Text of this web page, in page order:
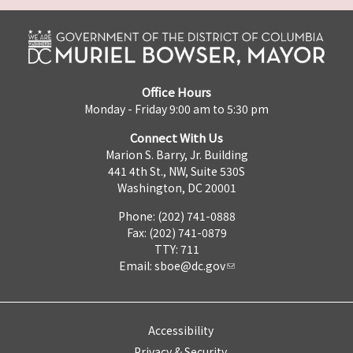
Office Hours
Monday - Friday 9:00 am to 5:30 pm
Connect With Us
Marion S. Barry, Jr. Building
441 4th St., NW, Suite 530S
Washington, DC 20001
Phone: (202) 741-0888
Fax: (202) 741-0879
TTY: 711
Email: sboe@dc.gov
Accessibility